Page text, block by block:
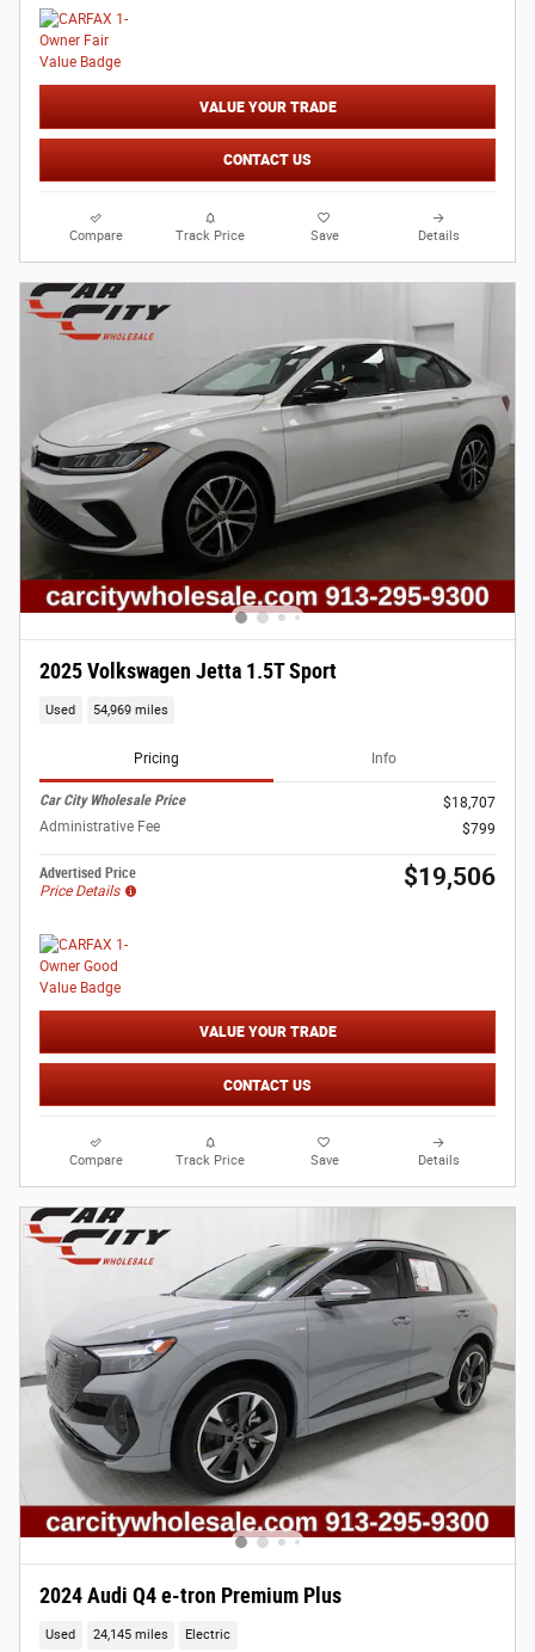
VALUE YOUR TRADE
CONTACT US
Compare Track Price Save Details
2025 Volkswagen Jetta 1.5T Sport
Used 54,969 miles
Pricing Info
Car City Wholesale Price
$18,707
Administrative Fee
$799
Advertised Price
Price Details
$19,506
VALUE YOUR TRADE
CONTACT US
Compare Track Price Save Details
2024 Audi Q4 e-tron Premium Plus
Used 24,145 miles Electric